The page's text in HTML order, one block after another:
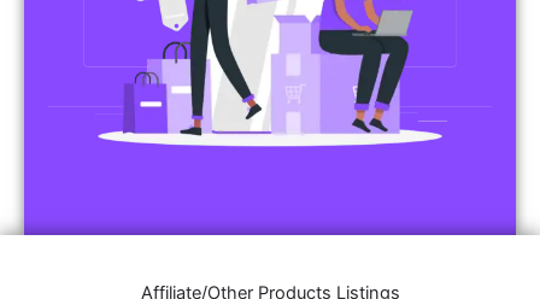
Affiliate/Other Products Listings